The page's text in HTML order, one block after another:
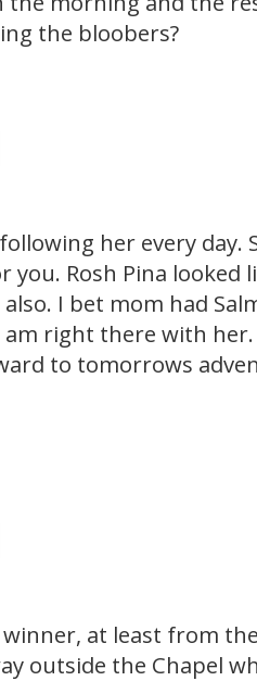
the bloobers?
her every day.
Rosh Pina looked
I bet mom had
am right there with
to tomorrows
at least from
outside the Chapel